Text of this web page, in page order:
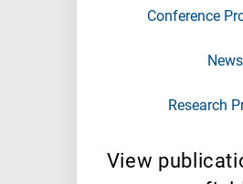
Conference
News
Research
View